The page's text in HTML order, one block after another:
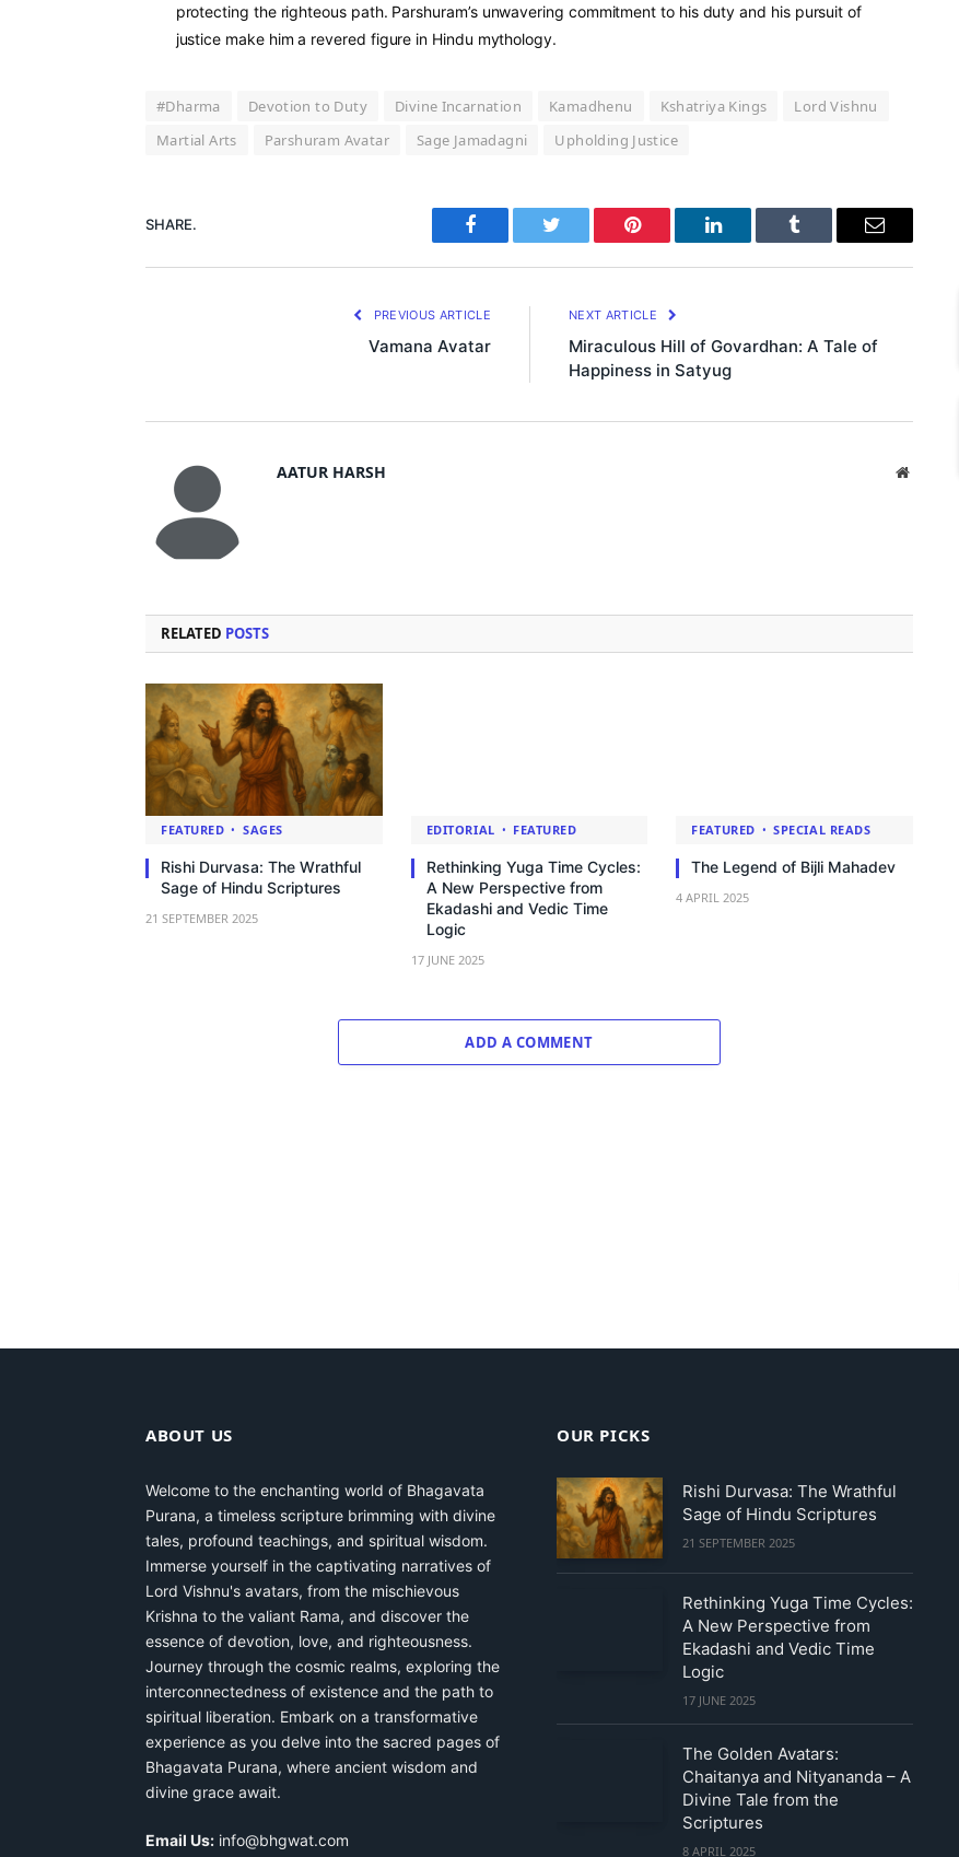
protecting the righteous path. Parshuram’s unwavering commitment to his duty and his pursuit of
justice make him a revered figure in Hindu mythology.
#Dharma Devotion to Duty Divine Incarnation Kamadhenu Kshatriya Kings
Lord Vishnu
Martial Arts
Parshuram Avatar Sage Jamadagni Upholding Justice
SHARE.
Facebook Twitter Pinterest LinkedIn Tumblr Email
PREVIOUS ARTICLE
Vamana Avatar
NEXT ARTICLE
Miraculous Hill of Govardhan: A Tale of
Happiness in Satyug
AATUR HARSH Website
RELATED POSTS
FEATURED SAGES
Rishi Durvasa: The Wrathful
Sage of Hindu Scriptures
21 SEPTEMBER 2025
EDITORIAL FEATURED
Rethinking Yuga Time Cycles:
A New Perspective from
Ekadashi and Vedic Time
Logic
17 JUNE 2025
FEATURED SPECIAL READS
The Legend of Bijli Mahadev
4 APRIL 2025
ADD A COMMENT
ABOUT US
Welcome to the enchanting world of Bhagavata
Purana, a timeless scripture brimming with divine
tales, profound teachings, and spiritual wisdom.
Immerse yourself in the captivating narratives of
Lord Vishnu's avatars, from the mischievous
Krishna to the valiant Rama, and discover the
essence of devotion, love, and righteousness.
Journey through the cosmic realms, exploring the
interconnectedness of existence and the path to
spiritual liberation. Embark on a transformative
experience as you delve into the sacred pages of
Bhagavata Purana, where ancient wisdom and
divine grace await.
Email Us: info@bhgwat.com
OUR PICKS
Rishi Durvasa: The Wrathful
Sage of Hindu Scriptures
21 SEPTEMBER 2025
Rethinking Yuga Time Cycles:
A New Perspective from
Ekadashi and Vedic Time
Logic
17 JUNE 2025
The Golden Avatars:
Chaitanya and Nityananda – A
Divine Tale from the
Scriptures
8 APRIL 2025